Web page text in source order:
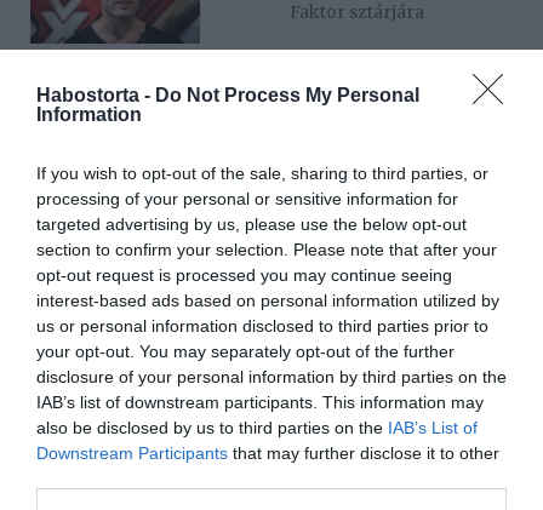
Habostorta - Do Not Process My Personal
Information
If you wish to opt-out of the sale, sharing to third parties, or
processing of your personal or sensitive information for
targeted advertising by us, please use the below opt-out
section to confirm your selection. Please note that after your
opt-out request is processed you may continue seeing
interest-based ads based on personal information utilized by
us or personal information disclosed to third parties prior to
your opt-out. You may separately opt-out of the further
disclosure of your personal information by third parties on the
IAB’s list of downstream participants. This information may
also be disclosed by us to third parties on the IAB’s List of
Downstream Participants that may further disclose it to other
Faktor sztárjára
Dallos Bogi és Puskás Peti
2019-11-26.
Óriási a szerelem Dallos
Bogi és Puskás Peti között
2019-11-22.
Egymásba szerettek az X-
Faktor mentorai?